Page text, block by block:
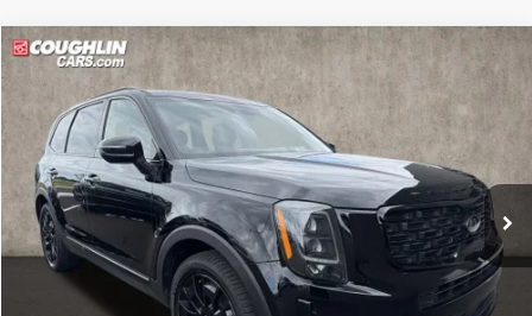
2021Kia Telluride EX
Price Drop
Coughlin Kia of Dublin
VIN:5XYP3DHC1MG189415Stock:D9285A
120,542 mi Ext. Int.
$18,856
PRICE
Less
Retail Price
$18,458
Doc Fee
$398
Compare Vehicle